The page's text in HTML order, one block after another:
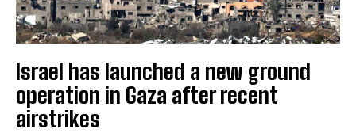
Israel has launched a new ground
operation in Gaza after recent
airstrikes